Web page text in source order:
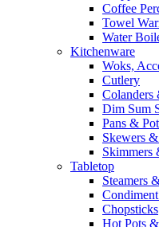
Coffee
Towel
Water
Kitchenware
Woks,
Cutlery
Colanders
Dim Sum
Pans &
Skewers
Skimmers
Tabletop
Steamers
Chopsticks
Hot Pots